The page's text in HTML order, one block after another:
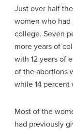
Just over half
women who
college. Seven
more years of
with 12 years of
of the abortions
while 14
Most of the
had previously